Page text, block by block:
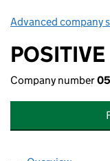
Advanced company
Company number